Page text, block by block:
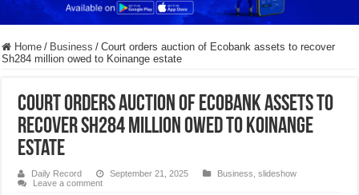
Home / Business / Court orders auction of Ecobank assets to recover
Sh284 million owed to Koinange estate
Court orders auction of Ecobank assets to
recover Sh284 million owed to Koinange
estate
Daily Record September 21, 2025 Business ,slideshow
Leave a comment